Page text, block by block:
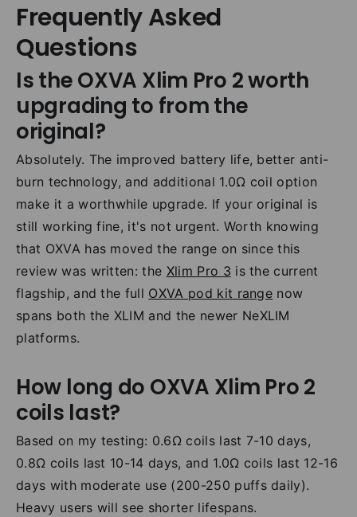
Frequently Asked
Questions
Is the OXVA Xlim Pro 2 worth
upgrading to from the
original?
Absolutely. The improved battery life, better anti-
burn technology, and additional 1.0Ω coil option
make it a worthwhile upgrade. If your original is
still working fine, it's not urgent. Worth knowing
that OXVA has moved the range on since this
review was written: the Xlim Pro 3 is the current
flagship, and the full OXVA pod kit range now
spans both the XLIM and the newer NeXLIM
platforms.
How long do OXVA Xlim Pro 2
coils last?
Based on my testing: 0.6Ω coils last 7-10 days,
0.8Ω coils last 10-14 days, and 1.0Ω coils last 12-16
days with moderate use (200-250 puffs daily).
Heavy users will see shorter lifespans.